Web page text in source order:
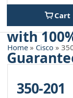
Cart
Home » Cisco »
350-201